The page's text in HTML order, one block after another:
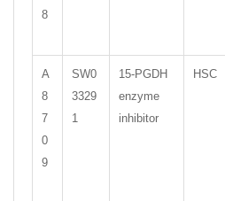
8
A
8
7
0
9
SW0
3329
1
15-PGDH
enzyme
inhibitor
HSC